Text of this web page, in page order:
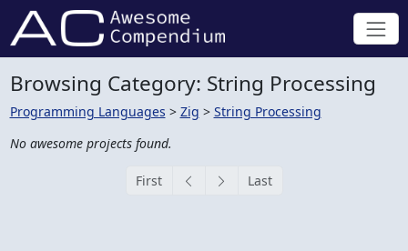
Browsing Category: String Processing
Programming Languages > Zig > String Processing
No awesome projects found.
First Last